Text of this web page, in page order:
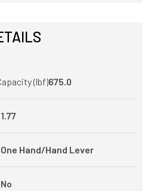
(lbf)675.0
1.77
One Hand/Hand Lever
No